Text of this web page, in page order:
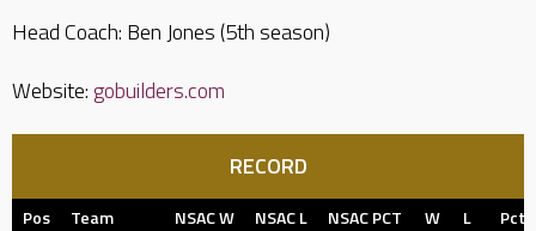
Head Coach: Ben Jones (5th season)
Website: gobuilders.com
RECORD
Pos Team NSAC W NSAC L NSAC PCT W L
Pct